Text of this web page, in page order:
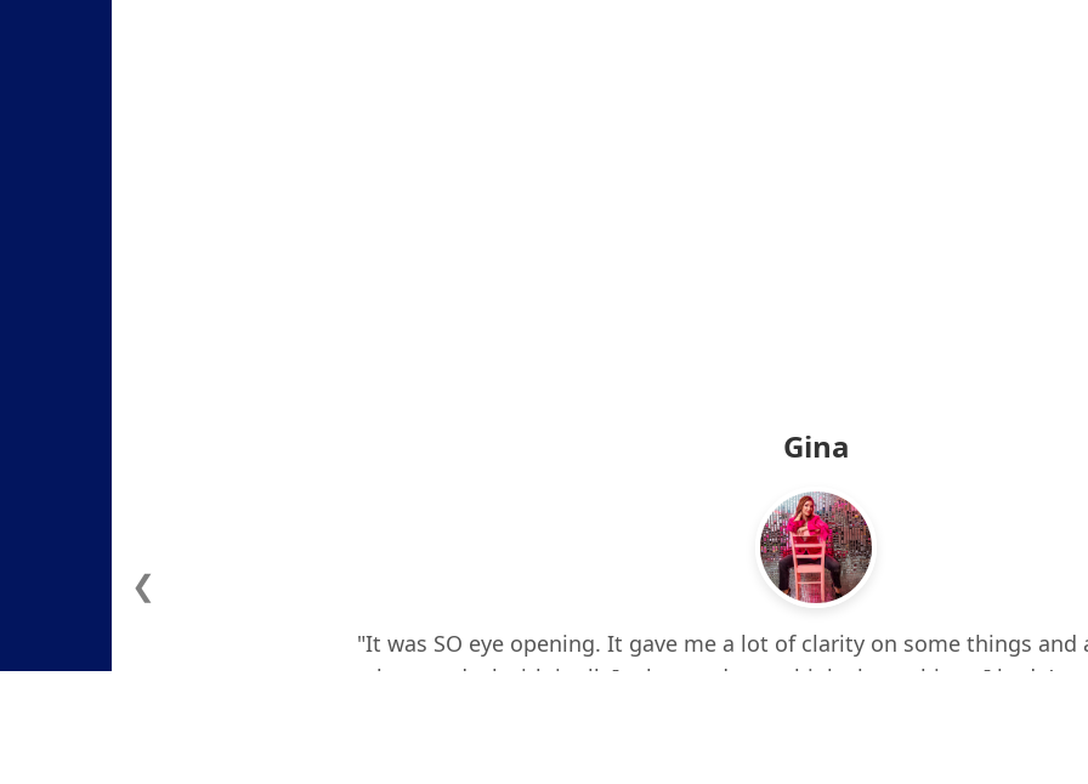
Gina
"It was SO eye opening. It gave me a lot of clarity on some things
how to deal with it all. It also made me think about things I hadn’t
❮